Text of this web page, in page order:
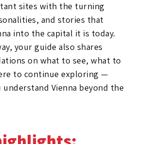
sites with the turning
and stories that
into the capital it is today.
your guide also shares
on what to see, what to
to continue exploring —
understand Vienna beyond the